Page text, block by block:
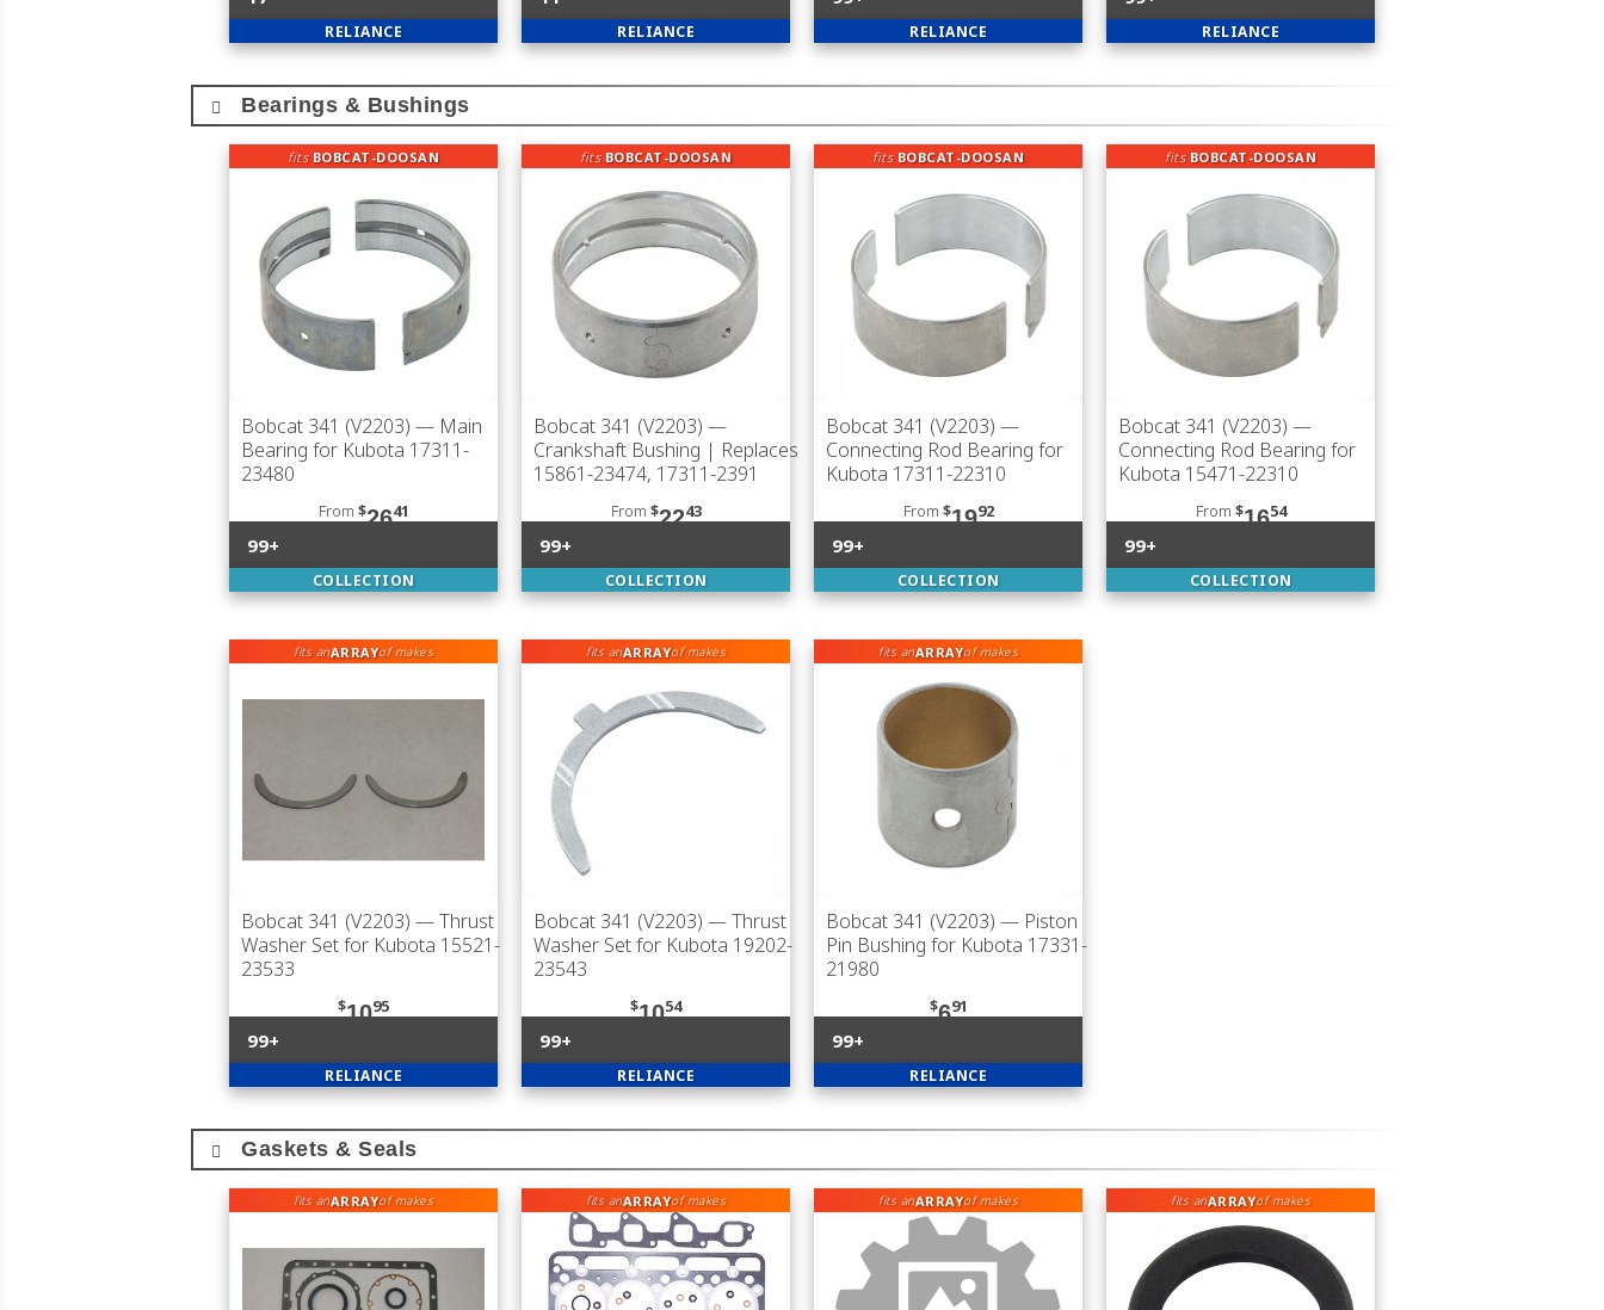
RELIANCE RELIANCE RELIANCE RELIANCE
Bearings & Bushings
fits BOBCAT-DOOSAN
Bobcat 341 (V2203) — Main
Bearing for Kubota 17311-
23480
From $2641
99+
COLLECTION
fits BOBCAT-DOOSAN
Bobcat 341 (V2203) —
Crankshaft Bushing | Replaces
15861-23474, 17311-2391
From $2243
99+
COLLECTION
fits BOBCAT-DOOSAN
Bobcat 341 (V2203) —
Connecting Rod Bearing for
Kubota 17311-22310
From $1992
99+
COLLECTION
fits BOBCAT-DOOSAN
Bobcat 341 (V2203) —
Connecting Rod Bearing for
Kubota 15471-22310
From $1654
99+
COLLECTION
fits anARRAYof makes
Bobcat 341 (V2203) — Thrust
Washer Set for Kubota 15521-
23533
$1095
99+
RELIANCE
fits anARRAYof makes
Bobcat 341 (V2203) — Thrust
Washer Set for Kubota 19202-
23543
$1054
99+
RELIANCE
fits anARRAYof makes
Bobcat 341 (V2203) — Piston
Pin Bushing for Kubota 17331-
21980
$691
99+
RELIANCE
Gaskets & Seals
fits anARRAYof makes fits anARRAYof makes fits anARRAYof makes fits anARRAYof makes